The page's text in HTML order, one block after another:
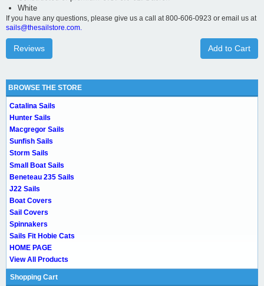
White
If you have any questions, please give us a call at 800-606-0923 or email us at
sails@thesailstore.com.
Add to Cart
Reviews
BROWSE THE STORE
Catalina Sails
Hunter Sails
Macgregor Sails
Sunfish Sails
Storm Sails
Small Boat Sails
Beneteau 235 Sails
J22 Sails
Boat Covers
Sail Covers
Spinnakers
Sails Fit Hobie Cats
HOME PAGE
View All Products
Shopping Cart